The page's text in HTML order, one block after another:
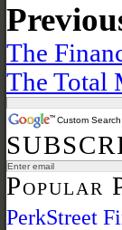
The
The Total
Custom Search
Popular
PerkStreet